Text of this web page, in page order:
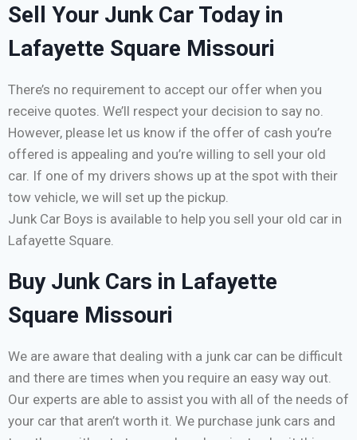
Sell Your Junk Car Today in
Lafayette Square Missouri
There’s no requirement to accept our offer when you
receive quotes. We’ll respect your decision to say no.
However, please let us know if the offer of cash you’re
offered is appealing and you’re willing to sell your old
car. If one of my drivers shows up at the spot with their
tow vehicle, we will set up the pickup.
Junk Car Boys is available to help you sell your old car in
Lafayette Square.
Buy Junk Cars in Lafayette
Square Missouri
We are aware that dealing with a junk car can be difficult
and there are times when you require an easy way out.
Our experts are able to assist you with all of the needs of
your car that aren’t worth it. We purchase junk cars and